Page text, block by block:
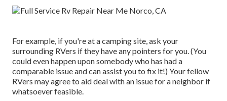
For example, if you're at a camping site, ask your
surrounding RVers if they have any pointers for you. (You
could even happen upon somebody who has had a
comparable issue and can assist you to fix it!) Your fellow
RVers may agree to aid deal with an issue for a neighbor if
whatsoever feasible.